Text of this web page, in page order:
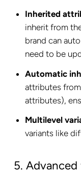
Inherited
inherit from
brand can
need to be
Automatic
attributes
attributes),
Multilevel
variants like
5.